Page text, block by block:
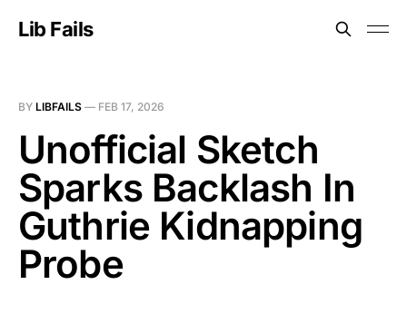
Lib Fails
BY LIBFAILS — FEB 17, 2026
Unofficial Sketch
Sparks Backlash In
Guthrie Kidnapping
Probe